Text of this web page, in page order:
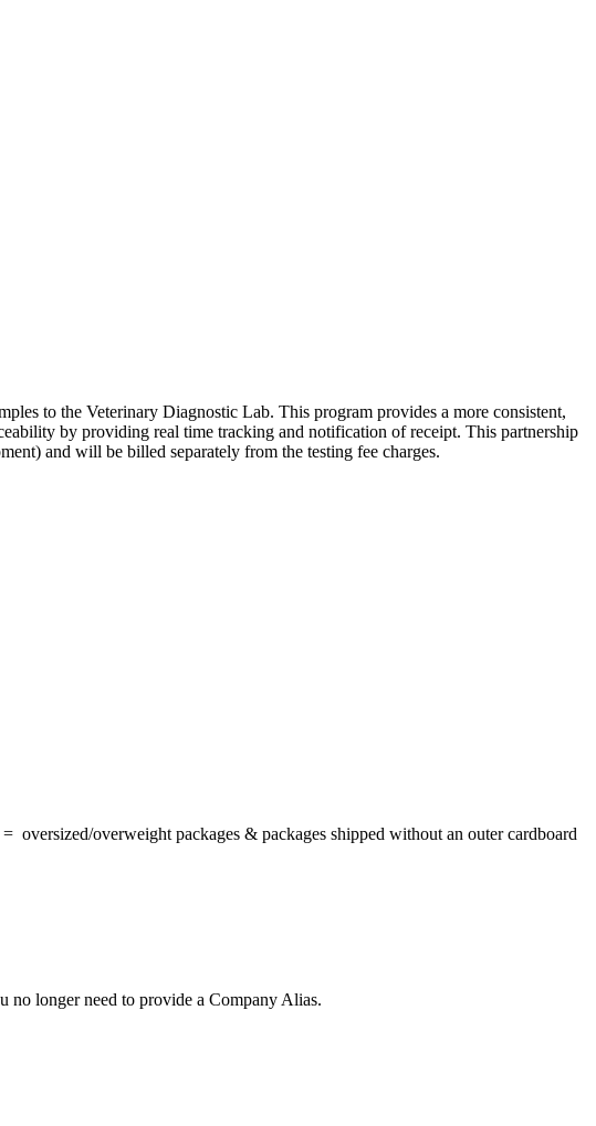
to the Veterinary Diagnostic Lab. This program provides a more consistent,
by providing real time tracking and notification of receipt. This partnership
and will be billed separately from the testing fee charges.
oversized/overweight packages & packages shipped without an outer cardboard
no longer need to provide a Company Alias.